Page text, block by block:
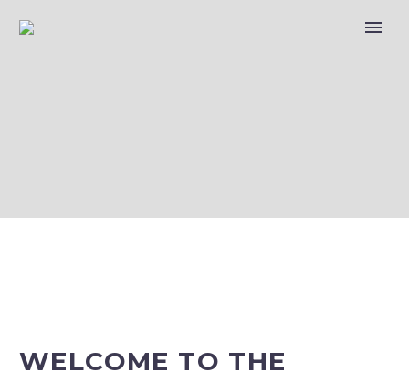
WELCOME TO THE